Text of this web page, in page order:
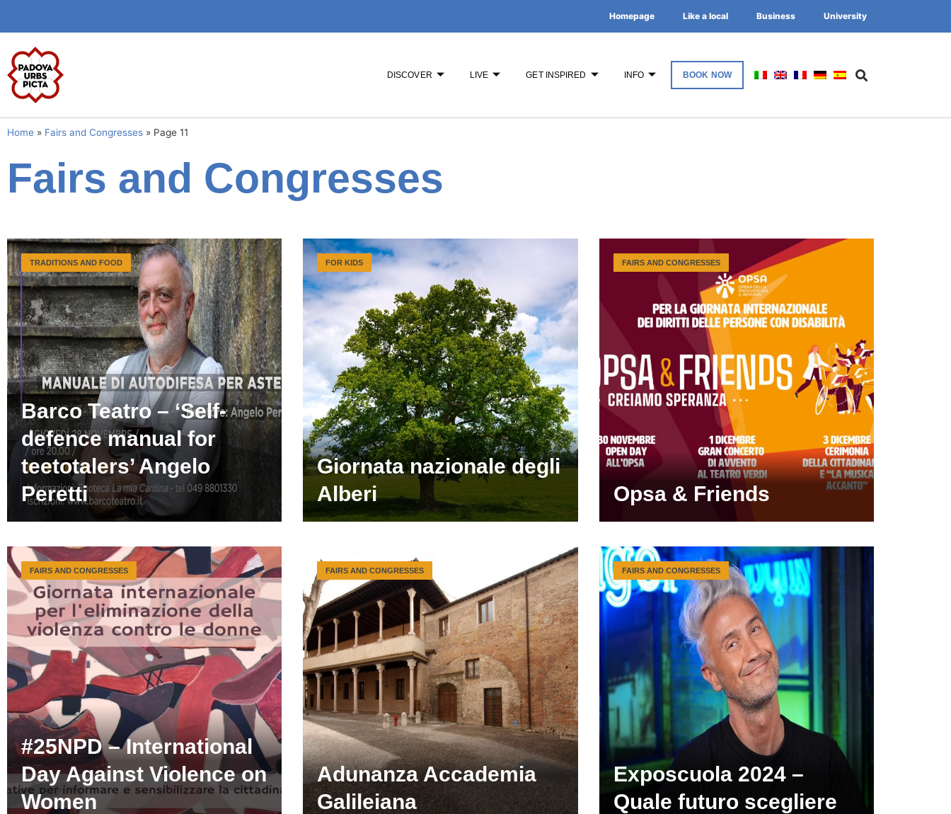
Homepage Like a local Business University
DISCOVER LIVE GET INSPIRED INFO BOOK NOW
Home » Fairs and Congresses » Page 11
Fairs and Congresses
Barco Teatro – ‘Self-
defence manual for
teetotalers’ Angelo
Peretti
TRADITIONS AND FOOD
Giornata nazionale degli
Alberi
FOR KIDS
Opsa & Friends
FAIRS AND CONGRESSES
#25NPD – International
Day Against Violence on
Women
FAIRS AND CONGRESSES
Adunanza Accademia
Galileiana
FAIRS AND CONGRESSES
Exposcuola 2024 –
Quale futuro scegliere
FAIRS AND CONGRESSES